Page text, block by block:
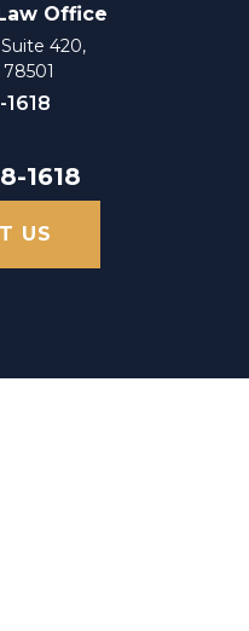
Office
420,
1618
US